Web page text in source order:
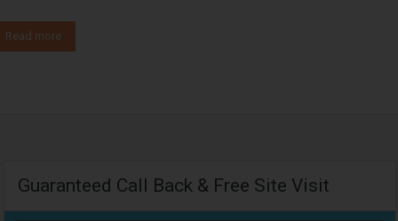
Read more
Guaranteed Call Back & Free Site Visit